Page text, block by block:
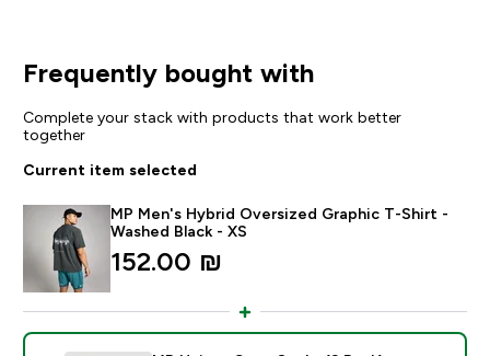
Frequently bought with
Complete your stack with products that work better
together
Current item selected
MP Men's Hybrid Oversized Graphic T-Shirt -
Washed Black - XS
152.00 ₪‎